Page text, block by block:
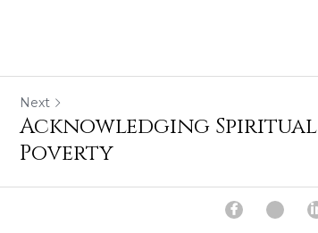
Next
Acknowledging Spiritual
Poverty